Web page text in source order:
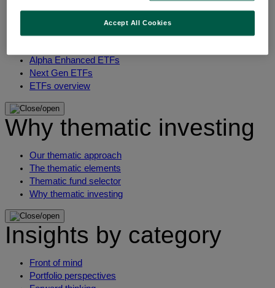
Min TE ETFs
ETF Active Fundamental
Alpha Enhanced ETFs
Next Gen ETFs
ETFs overview
Why thematic investing
Our thematic approach
The thematic elements
Thematic fund selector
Why thematic investing
Insights by category
Front of mind
Portfolio perspectives
Accept All Cookies